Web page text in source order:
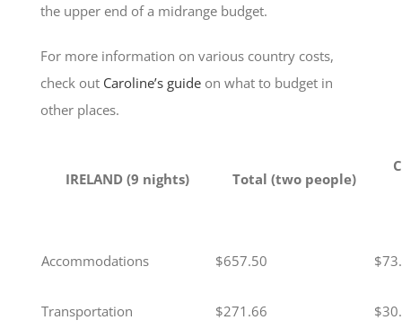
the upper end of a midrange budget.
For more information on various country costs,
check out Caroline’s guide on what to budget in
other places.
IRELAND (9 nights) Total (two people)
Accommodations $657.50
Transportation $271.66